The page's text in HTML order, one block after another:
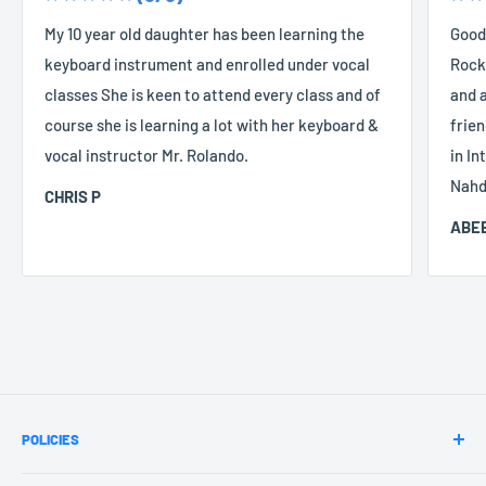
My 10 year old daughter has been learning the
keyboard instrument and enrolled under vocal
classes She is keen to attend every class and of
course she is learning a lot with her keyboard &
vocal instructor Mr. Rolando.
CHRIS P
and
in
POLICIES